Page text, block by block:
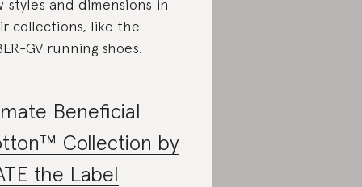
styles and dimensions in
collections, like the
GV running shoes.
Beneficial
Collection by
the Label